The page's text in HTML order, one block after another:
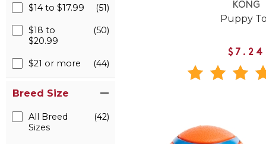
$14 to $17.99 (51)
$18 to
$20.99
(50)
$21 or more (44)
Breed Size
All Breed
Sizes
(42)
KONG
Puppy
$7.24